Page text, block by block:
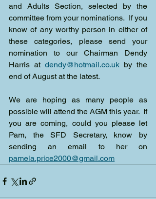
and Adults Section, selected by the
committee from your nominations.  If you
know of any worthy person in either of
these categories, please send your
nomination to our Chairman Dendy
Harris at dendy@hotmail.co.uk by the
end of August at the latest.
We are hoping as many people as
possible will attend the AGM this year.  If
you are coming, could you please let
Pam, the SFD Secretary, know by
pamela.price2000@gmail.com